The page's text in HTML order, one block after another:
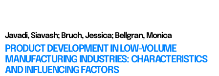
Javadi, Siavash; Bruch, Jessica; Bellgran, Monica
PRODUCT DEVELOPMENT IN LOW-VOLUME
MANUFACTURING INDUSTRIES: CHARACTERISTICS
AND INFLUENCING FACTORS